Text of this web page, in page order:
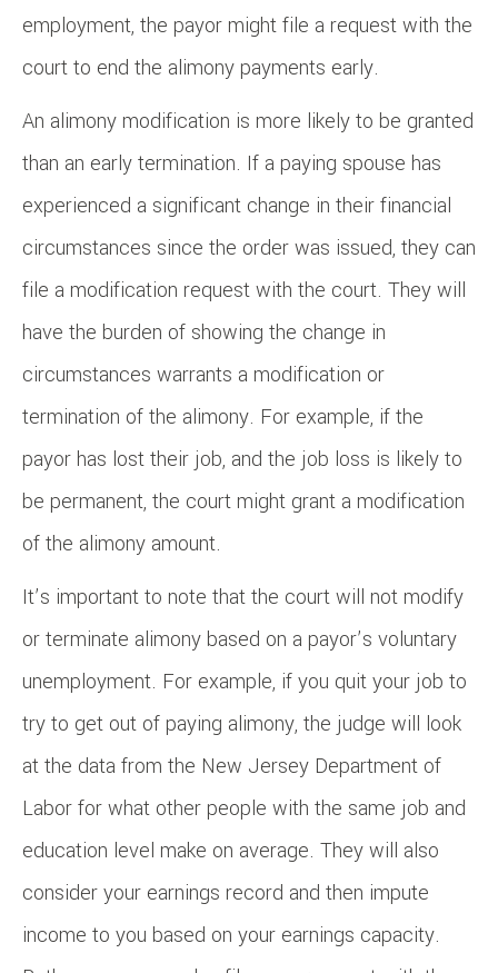
employment, the payor might file a request with the
court to end the alimony payments early.
An alimony modification is more likely to be granted
than an early termination. If a paying spouse has
experienced a significant change in their financial
circumstances since the order was issued, they can
file a modification request with the court. They will
have the burden of showing the change in
circumstances warrants a modification or
termination of the alimony. For example, if the
payor has lost their job, and the job loss is likely to
be permanent, the court might grant a modification
of the alimony amount.
It’s important to note that the court will not modify
or terminate alimony based on a payor’s voluntary
unemployment. For example, if you quit your job to
try to get out of paying alimony, the judge will look
at the data from the New Jersey Department of
Labor for what other people with the same job and
education level make on average. They will also
consider your earnings record and then impute
income to you based on your earnings capacity.